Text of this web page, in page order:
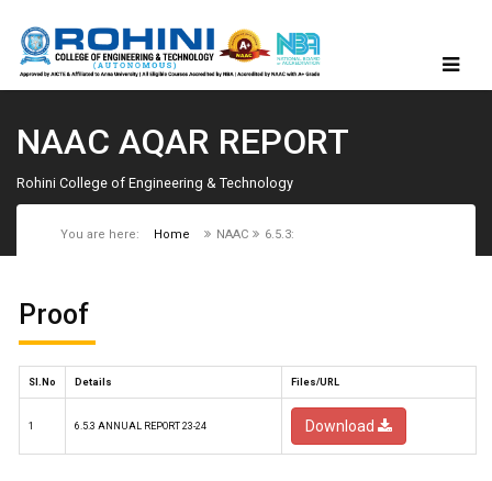
NAAC AQAR REPORT
Rohini College of Engineering & Technology
You are here: Home NAAC 6.5.3:
Proof
Sl.No Details Files/URL
1 6.5.3 ANNUAL REPORT 23-24 Download